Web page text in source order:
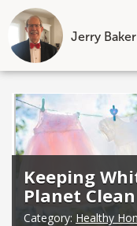
Jerry Baker
Skip
content
Keeping
Planet Clean
Category: Healthy